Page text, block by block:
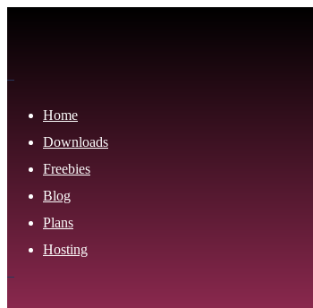
Home
Downloads
Freebies
Blog
Plans
Hosting